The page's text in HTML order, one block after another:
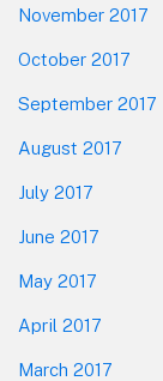
November 2017
October 2017
September 2017
August 2017
July 2017
June 2017
May 2017
April 2017
March 2017